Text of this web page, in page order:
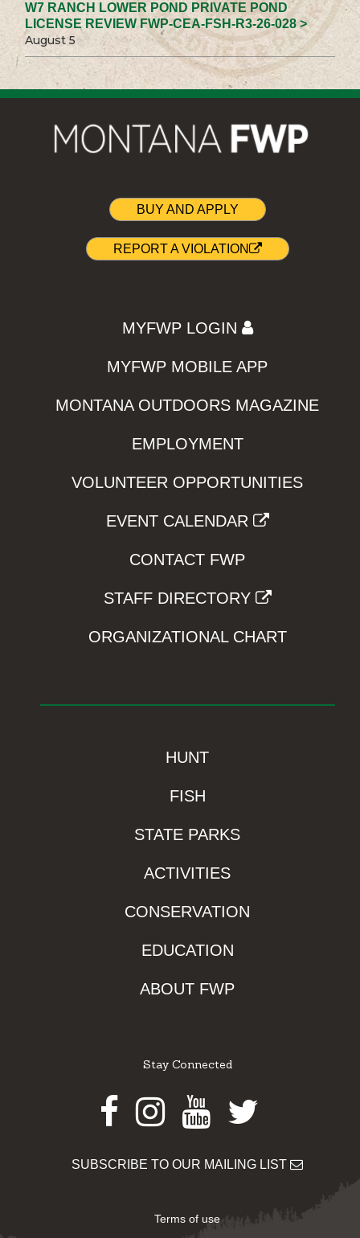
W7 RANCH LOWER POND PRIVATE POND
LICENSE REVIEW FWP-CEA-FSH-R3-26-028 >
August 5
BUY AND APPLY
REPORT A VIOLATION
MYFWP LOGIN
MYFWP MOBILE APP
MONTANA OUTDOORS MAGAZINE
EMPLOYMENT
VOLUNTEER OPPORTUNITIES
EVENT CALENDAR
CONTACT FWP
STAFF DIRECTORY
ORGANIZATIONAL CHART
HUNT
FISH
STATE PARKS
ACTIVITIES
CONSERVATION
EDUCATION
ABOUT FWP
Stay Connected
Facebook
Instagram
Youtube
Twitter
SUBSCRIBE TO OUR MAILING LIST
Terms of use